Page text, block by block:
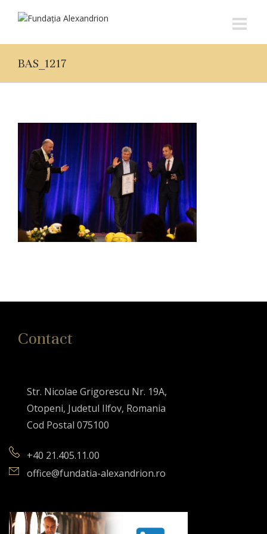
BAS_1217
Contact
Str. Nicolae Grigorescu Nr. 19A,
Otopeni, Judetul Ilfov, Romania
Cod Postal 075100
+40 21.405.11.00
office@fundatia-alexandrion.ro